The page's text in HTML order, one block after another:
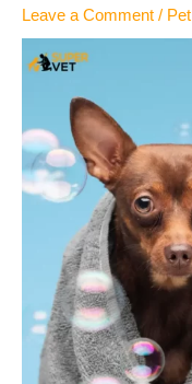
Leave a Comment /